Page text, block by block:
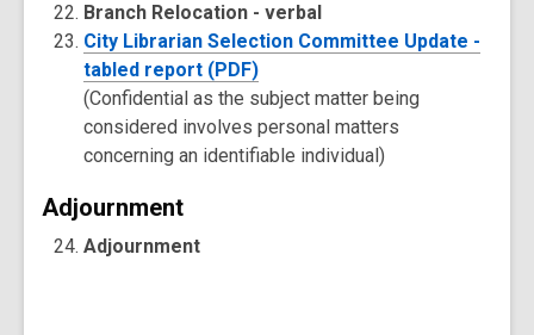
Branch Relocation -verbal
City Librarian Selection Committee Update -
tabled report (PDF)
(Confidential as the subject matter being
considered involves personal matters
concerning an identifiable individual)
Adjournment
Adjournment